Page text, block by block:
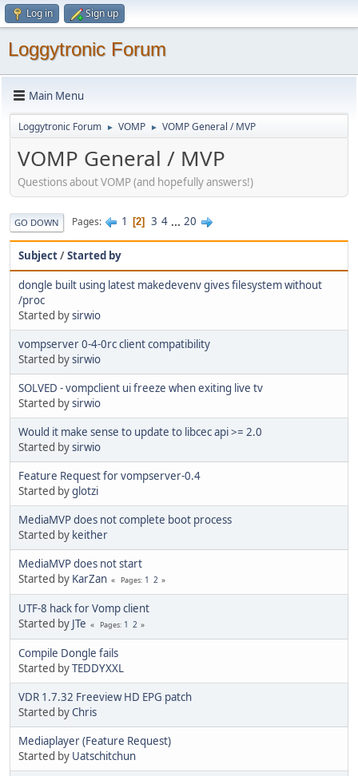
Log in Sign up
Loggytronic Forum
Main Menu
Loggytronic Forum ► VOMP ► VOMP General / MVP
VOMP General / MVP
Questions about VOMP (and hopefully answers!)
GO DOWN Pages 1 2 3 4 ... 20
Subject/Started by
dongle built using latest makedevenv gives filesystem without
/proc
Started bysirwio
vompserver 0-4-0rc client compatibility
Started bysirwio
SOLVED - vompclient ui freeze when exiting live tv
Started bysirwio
Would it make sense to update to libcec api >= 2.0
Started bysirwio
Feature Request for vompserver-0.4
Started byglotzi
MediaMVP does not complete boot process
Started by keither
MediaMVP does not start
Started by KarZan Pages 1 2
UTF-8 hack for Vomp client
Started by JTe Pages 1 2
Compile Dongle fails
Started byTEDDYXXL
VDR 1.7.32 Freeview HD EPG patch
Started byChris
Mediaplayer (Feature Request)
Started by Uatschitchun